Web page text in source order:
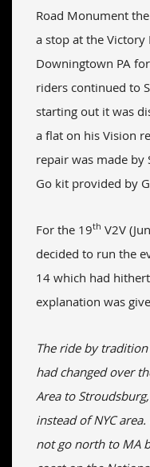
Road Monument
a stop at the
Downingtown PA
riders continued to
starting out it was
a flat on his Vision
repair was made by
Go kit provided by
For the 19th V2V
decided to run the
14 which had
explanation was
The ride by
had changed over
Area to
instead of NYC
not go north to MA